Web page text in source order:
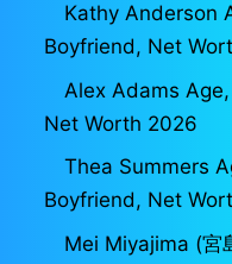
Kathy Anderson
Boyfriend, Net
Alex Adams
Net Worth 2026
Thea Summers
Boyfriend, Net
Mei Miyajima (宮